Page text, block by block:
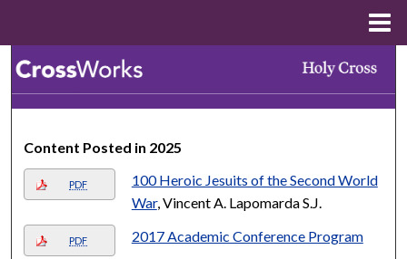
Browse Collections
My Account
About
Digital Commons Network™
Content Posted in 2025
PDF
100 Heroic Jesuits of the Second World
War, Vincent A. Lapomarda S.J.
PDF 2017 Academic Conference Program